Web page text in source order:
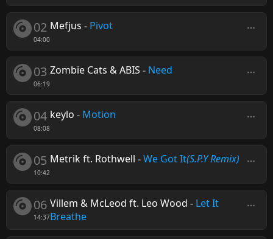
02
04:00
Mefjus - Pivot
03
06:19
Zombie Cats & ABIS - Need
04
08:08
keylo - Motion
05
10:42
Metrik ft. Rothwell -We Got It(S.P.Y Remix)
06
14:37
Villem & McLeod ft. Leo Wood - Let It
Breathe